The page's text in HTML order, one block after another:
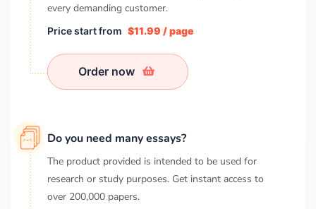
every demanding customer.
Price start from $11.99 / page
Order now
Do you need many essays?
The product provided is intended to be used for
research or study purposes. Get instant access to
over 200,000 papers.